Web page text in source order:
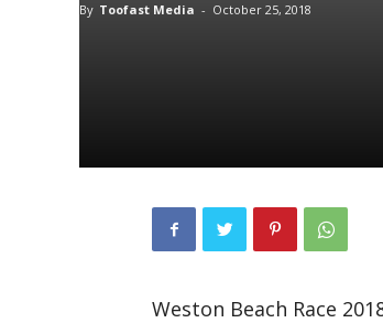
By Toofast Media - October 25, 2018
Weston Beach Race